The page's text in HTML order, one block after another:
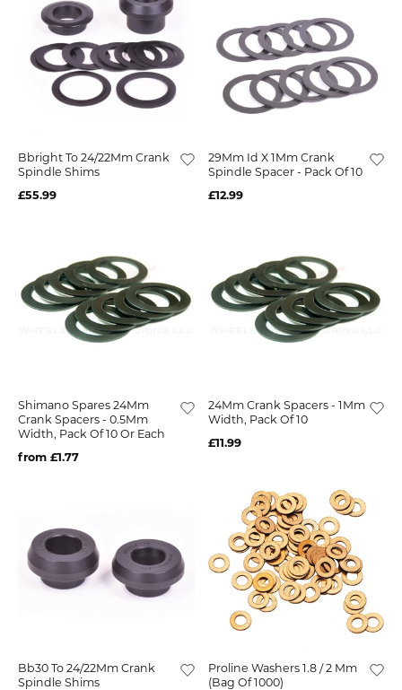
Bbright To 24/22Mm Crank
Spindle Shims
£55.99
29Mm Id X 1Mm Crank
Spindle Spacer - Pack Of 10
£12.99
Shimano Spares 24Mm
Crank Spacers - 0.5Mm
Width, Pack Of 10 Or Each
from £1.77
24Mm Crank Spacers - 1Mm
Width, Pack Of 10
£11.99
Bb30 To 24/22Mm Crank
Spindle Shims
Proline Washers 1.8 / 2 Mm
(Bag Of 1000)